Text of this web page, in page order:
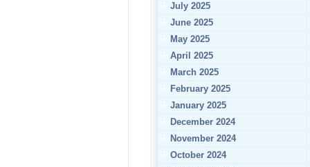
July 2025
June 2025
May 2025
April 2025
March 2025
February 2025
January 2025
December 2024
November 2024
October 2024